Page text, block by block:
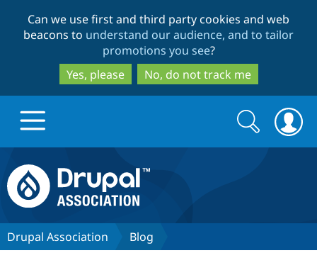
to
main
content
to
search
Can we use first and third party cookies and web
beacons to understand our audience, and to tailor
promotions you see?
Yes, please
No, do not track me
Drupal.org home
Search
form
Search
Drupal Association Blog